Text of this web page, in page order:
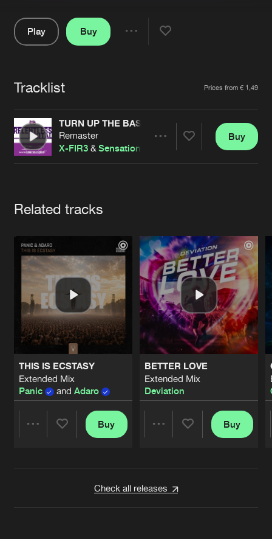
About us
Advertising
Contact
Login
Forgot password
Cookies Disclaimer Privacy Policy
Contact
Play
Buy
Tracklist Prices from € 1,49
TURN UP THE BASS
Remaster
X-FIR3 &Sensation
Buy
Related tracks
THIS IS ECSTASY
Extended Mix
Panic
and Adaro
Buy
BETTER LOVE
Extended Mix
Deviation
Buy
Check all releases